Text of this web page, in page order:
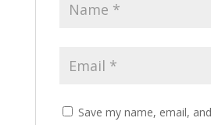
Save my name, email,